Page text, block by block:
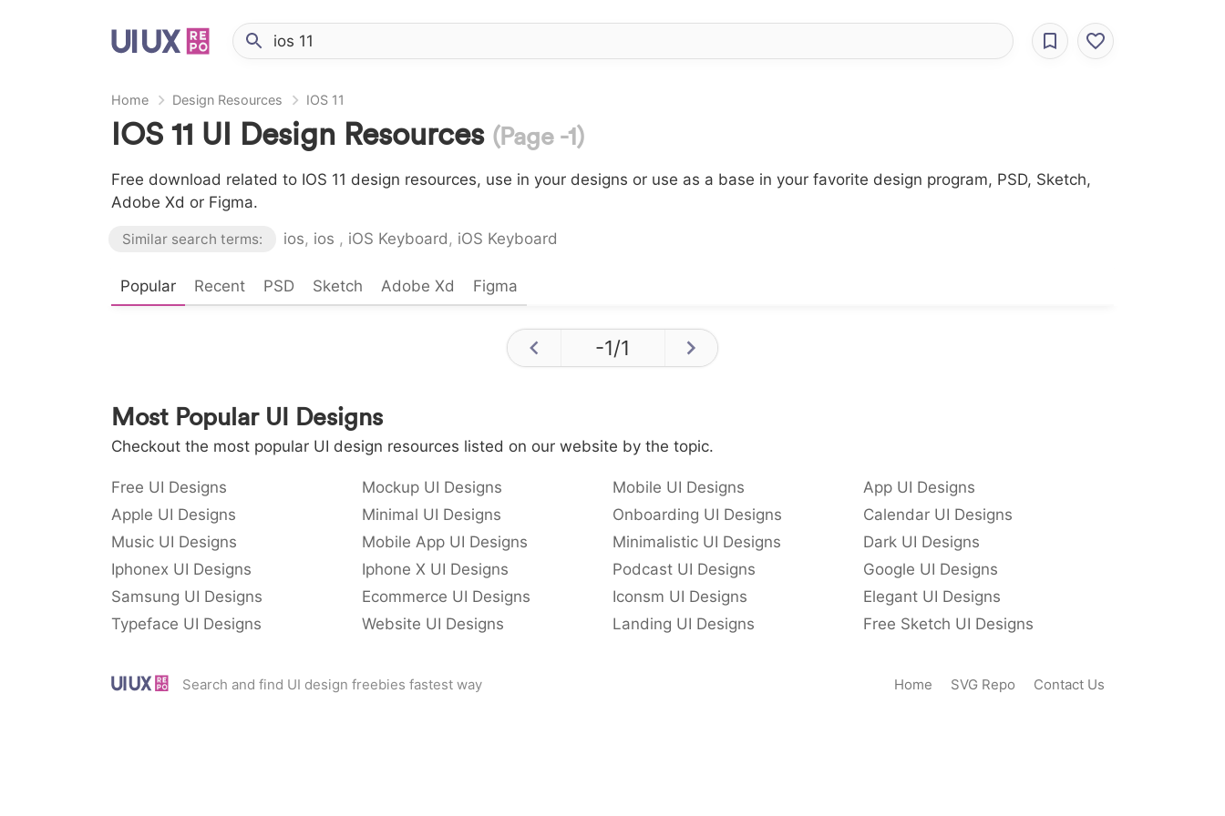
Home Design Resources IOS 11
IOS 11 UI Design Resources (Page -1)
Free download related to IOS 11 design resources, use in your designs or use as a base in your favorite design program, PSD, Sketch,
Adobe Xd or Figma.
Similar search terms: ios, ios , iOS Keyboard, iOS Keyboard
Popular Recent PSD Sketch Adobe Xd Figma
-1/1
Most Popular UI Designs
Checkout the most popular UI design resources listed on our website by the topic.
Free UI Designs Mockup UI Designs Mobile UI Designs
App UI Designs
Apple UI Designs
Minimal UI Designs Onboarding UI Designs
Calendar UI Designs
Music UI Designs
Mobile App UI Designs Minimalistic UI Designs
Dark UI Designs
Iphonex UI Designs
Iphone X UI Designs Podcast UI Designs
Google UI Designs
Samsung UI Designs
Ecommerce UI Designs Iconsm UI Designs
Elegant UI Designs
Typeface UI Designs
Website UI Designs Landing UI Designs Free Sketch UI Designs
Search and find UI design freebies fastest way Home SVG Repo Contact Us